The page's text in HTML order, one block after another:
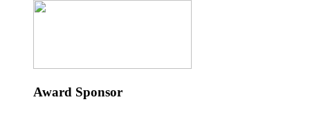
Award Sponsor